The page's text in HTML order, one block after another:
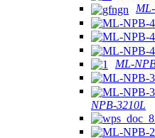
ML-
NPB-3210L